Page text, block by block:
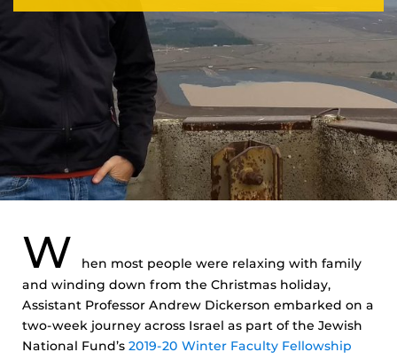
W
hen most people were relaxing with family
and winding down from the Christmas holiday,
Assistant Professor Andrew Dickerson embarked on a
two-week journey across Israel as part of the Jewish
National Fund’s 2019-20 Winter Faculty Fellowship